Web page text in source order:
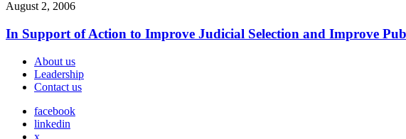
August 2, 2006
In Support of Action to Improve Judicial Selection and Improve
About us
Leadership
Contact us
facebook
linkedin
x